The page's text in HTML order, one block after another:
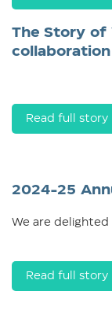
The Story of
collaboration
Read full story
2024-25
We are delighted
Read full story